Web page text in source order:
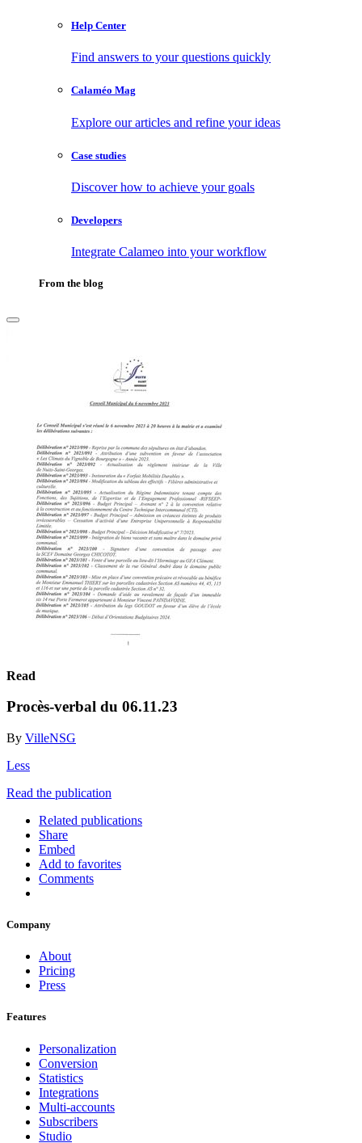
Help Center
Find answers to your questions quickly
Calaméo Mag
Explore our articles and refine your ideas
Case studies
Discover how to achieve your goals
Developers
Integrate Calameo into your workflow
From the blog
Read
Procès-verbal du 06.11.23
By VilleNSG
Less
Read the publication
Related publications
Share
Embed
Add to favorites
Comments
Company
About
Pricing
Press
Features
Personalization
Conversion
Statistics
Integrations
Multi-accounts
Subscribers
Studio